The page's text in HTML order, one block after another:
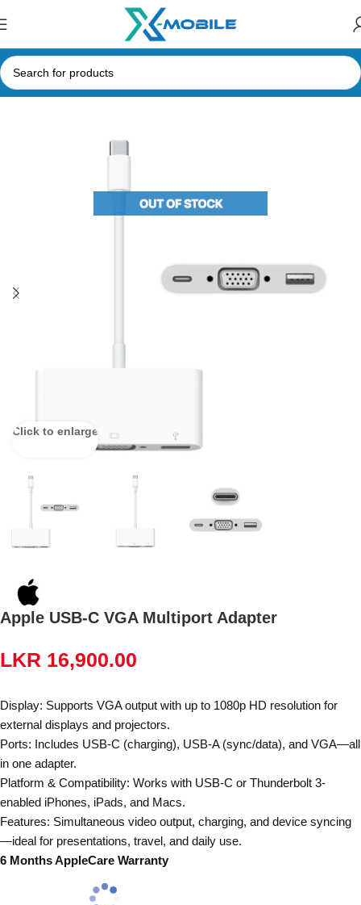
Home Computer Accessories Hubs and Adapters
Click to enlarge
Apple USB-C VGA Multiport Adapter
LKR 16,900.00
Display: Supports VGA output with up to 1080p HD resolution for
external displays and projectors.
Ports: Includes USB-C (charging), USB-A (sync/data), and VGA—all
in one adapter.
Platform & Compatibility: Works with USB-C or Thunderbolt 3-
enabled iPhones, iPads, and Macs.
Features: Simultaneous video output, charging, and device syncing
—ideal for presentations, travel, and daily use.
6 Months AppleCare Warranty